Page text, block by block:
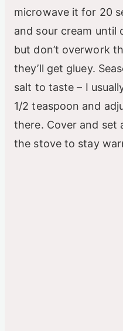
microwave it for 20
and sour cream until
but don’t overwork
they’ll get gluey.
salt to taste – I
1/2 teaspoon and
there. Cover and set
the stove to stay